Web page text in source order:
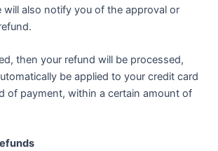
will also notify you of the approval or
then your refund will be processed,
be applied to your credit card
of payment, within a certain amount of